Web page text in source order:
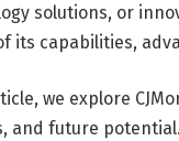
solutions, or
its capabilities,
we explore
and future